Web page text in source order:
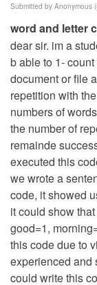
Submitted by Anonymous
word and letter
dear sir. im a
b able to 1-
document or file
repetition with
numbers of
the number of
remainde
executed this
we wrote a
code, it showed
it could show
good=1,
this code due to
experienced and
could write this